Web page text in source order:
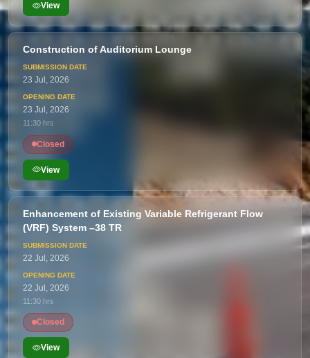
View
Construction of Auditorium Lounge
23 Jul, 2026
23 Jul, 2026
11:30 hrs
Closed
View
Enhancement of Existing Variable Refrigerant Flow
(VRF) System –38 TR
22 Jul, 2026
22 Jul, 2026
11:30 hrs
Closed
View